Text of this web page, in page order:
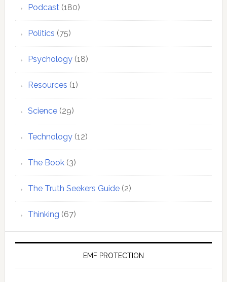
Podcast(180)
Politics (75)
Psychology(18)
Resources (1)
Science(29)
Technology(12)
The Book(3)
The Truth Seekers Guide(2)
Thinking (67)
EMF PROTECTION